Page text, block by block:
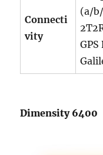
Connecti
vity
(a/
Dimensity 6400